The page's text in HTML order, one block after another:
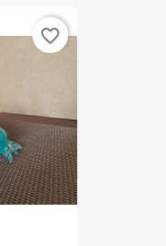
favorite_border